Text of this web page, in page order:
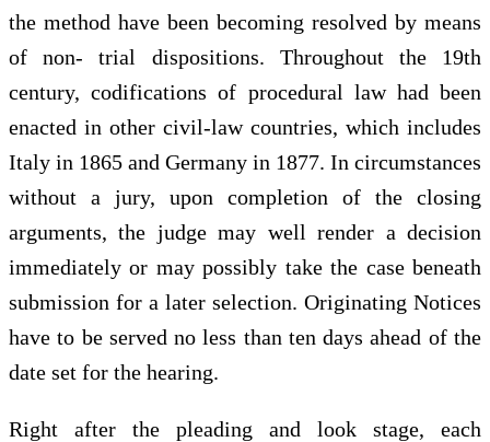
the method have been becoming resolved by means
of non- trial dispositions. Throughout the 19th
century, codifications of procedural law had been
enacted in other civil-law countries, which includes
Italy in 1865 and Germany in 1877. In circumstances
without a jury, upon completion of the closing
arguments, the judge may well render a decision
immediately or may possibly take the case beneath
submission for a later selection. Originating Notices
have to be served no less than ten days ahead of the
date set for the hearing.
Right after the pleading and look stage, each